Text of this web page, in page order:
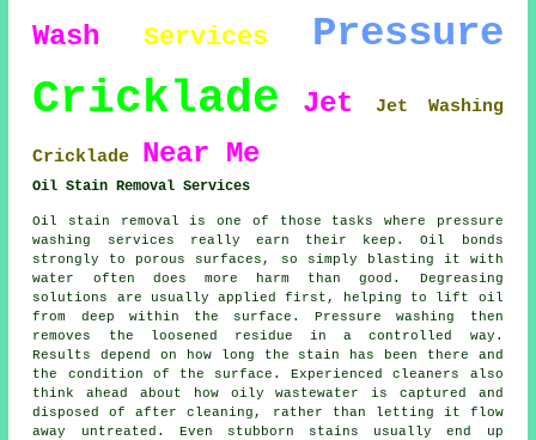
Wash Services Pressure
Cricklade Jet Jet Washing
Cricklade Near Me
Oil Stain Removal Services
Oil stain removal is one of those tasks where pressure
washing services really earn their keep. Oil bonds
strongly to porous surfaces, so simply blasting it with
water often does more harm than good. Degreasing
solutions are usually applied first, helping to lift oil
from deep within the surface. Pressure washing then
removes the loosened residue in a controlled way.
Results depend on how long the stain has been there and
the condition of the surface. Experienced cleaners also
think ahead about how oily wastewater is captured and
disposed of after cleaning, rather than letting it flow
away untreated. Even stubborn stains usually end up